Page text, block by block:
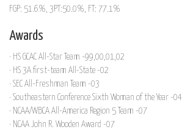
FGP: 51.6%, 3PT:50.0%, FT: 77.1%
Awards
· HS GCAC All-Star Team -99,00,01,02
· HS 3A first-team All-State -02
· SEC All-Freshman Team -03
· Southeastern Conference Sixth Woman of the Year -04
· NCAA/WBCA All-America Region 5 Team -07
· NCAA John R. Wooden Award -07